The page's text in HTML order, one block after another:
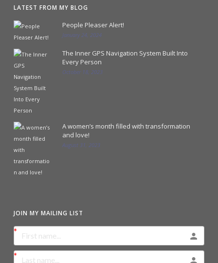
LATEST FROM MY BLOG
People Pleaser Alert!
January 24, 2024
The Inner GPS Navigation System Built Into
Every Person
October 18, 2023
A women’s month filled with transformation
and love!
August 31, 2023
JOIN MY MAILING LIST